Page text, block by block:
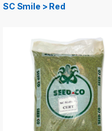
SC Smile > Red